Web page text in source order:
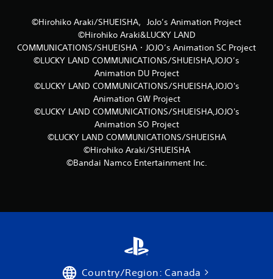
©Hirohiko Araki/SHUEISHA，JoJo’s Animation Project
©Hirohiko Araki&LUCKY LAND
COMMUNICATIONS/SHUEISHA・JOJO’s Animation SC Project
©LUCKY LAND COMMUNICATIONS/SHUEISHA,JOJO’s
Animation DU Project
©LUCKY LAND COMMUNICATIONS/SHUEISHA,JOJO's
Animation GW Project
©LUCKY LAND COMMUNICATIONS/SHUEISHA,JOJO's
Animation SO Project
©LUCKY LAND COMMUNICATIONS/SHUEISHA
©Hirohiko Araki/SHUEISHA
©Bandai Namco Entertainment Inc.
Country/Region: Canada